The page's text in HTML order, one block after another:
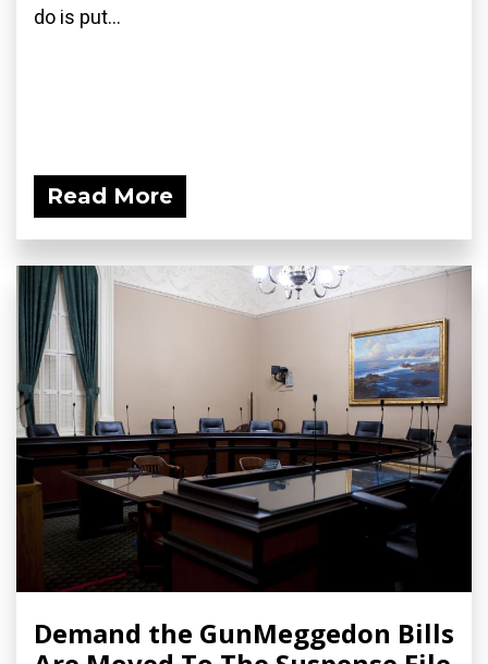
do is put...
Read More
Demand the GunMeggedon Bills